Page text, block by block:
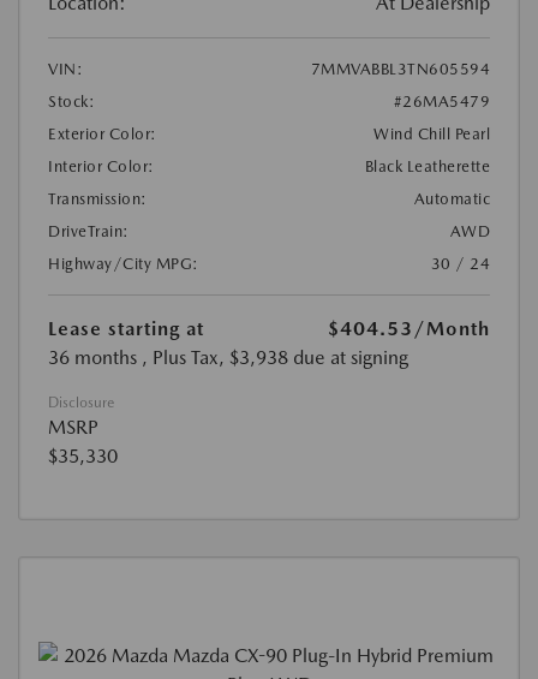
VIN:
7MMVABBL3TN605594
Stock:
#26MA5479
Exterior Color:
Wind Chill Pearl
Interior Color:
Black Leatherette
Transmission:
Automatic
DriveTrain:
AWD
Highway/City MPG:
30 / 24
Lease starting at $404.53 /Month
36 months , Plus Tax, $3,938 due at signing
Disclosure
MSRP
$35,330